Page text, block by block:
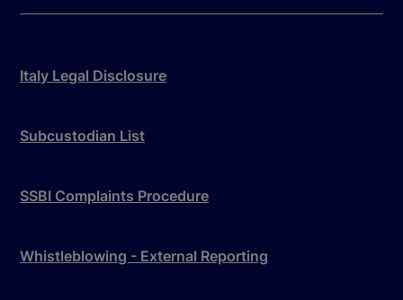
Italy Legal Disclosure
Subcustodian List
SSBI Complaints Procedure
Whistleblowing - External Reporting